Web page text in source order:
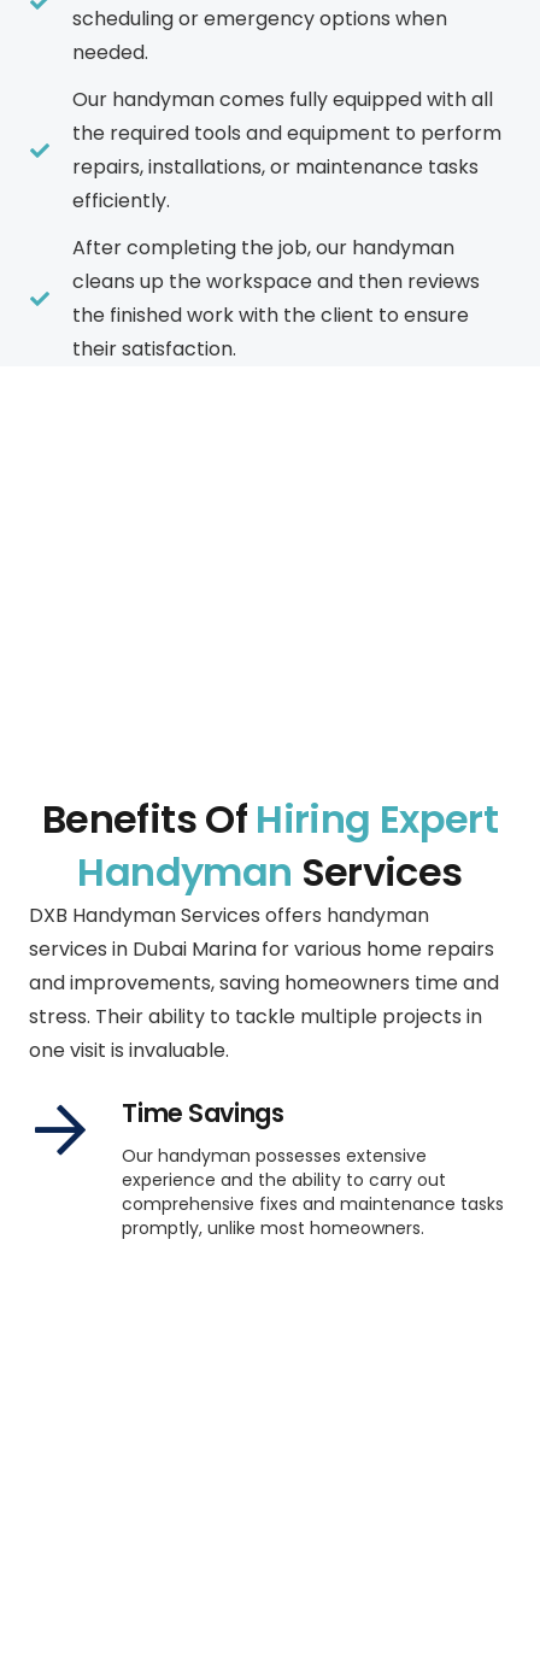
scheduling or emergency options when
needed.
Our handyman comes fully equipped with all
the required tools and equipment to perform
repairs, installations, or maintenance tasks
efficiently.
After completing the job, our handyman
cleans up the workspace and then reviews
the finished work with the client to ensure
their satisfaction.
Benefits Of Hiring Expert
Handyman Services
DXB Handyman Services offers handyman
services in Dubai Marina for various home repairs
and improvements, saving homeowners time and
stress. Their ability to tackle multiple projects in
one visit is invaluable.
Time Savings
Our handyman possesses extensive
experience and the ability to carry out
comprehensive fixes and maintenance tasks
promptly, unlike most homeowners.